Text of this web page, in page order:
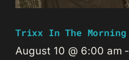
Trixx In The Morning
August 10 @ 6:00 am -